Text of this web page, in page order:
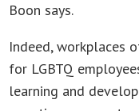
Boon says.
Indeed, workplaces
for LGBTQ
learning and